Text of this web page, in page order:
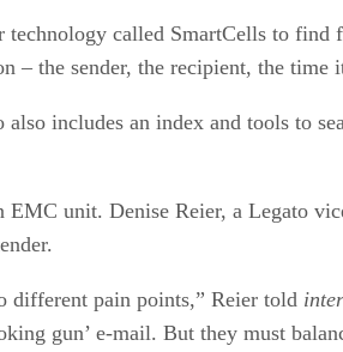
called SmartCells to find
– the sender, the recipient, the time
includes an index and tools to
unit. Denise Reier, a Legato
different pain points,” Reier told
gun’ e-mail. But they must